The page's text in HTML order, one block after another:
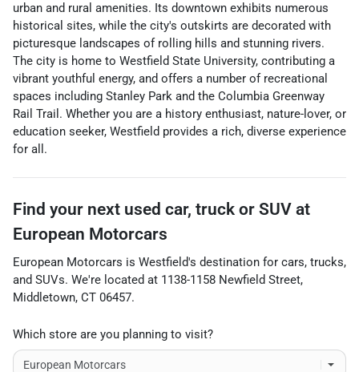
urban and rural amenities. Its downtown exhibits numerous
historical sites, while the city's outskirts are decorated with
picturesque landscapes of rolling hills and stunning rivers.
The city is home to Westfield State University, contributing a
vibrant youthful energy, and offers a number of recreational
spaces including Stanley Park and the Columbia Greenway
Rail Trail. Whether you are a history enthusiast, nature-lover, or
education seeker, Westfield provides a rich, diverse experience
for all.
Find your next used car, truck or SUV at
European Motorcars
European Motorcars is Westfield's destination for cars, trucks,
and SUVs. We're located at 1138-1158 Newfield Street,
Middletown, CT 06457.
Which store are you planning to visit?